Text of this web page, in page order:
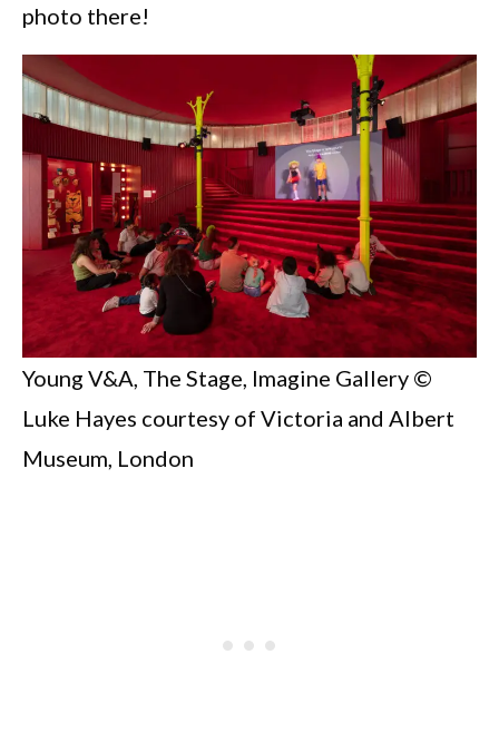
photo there!
Young V&A, The Stage, Imagine Gallery ©
Luke Hayes courtesy of Victoria and Albert
Museum, London